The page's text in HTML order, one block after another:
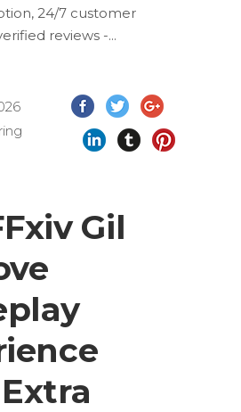
24/7 customer
reviews -
Gil